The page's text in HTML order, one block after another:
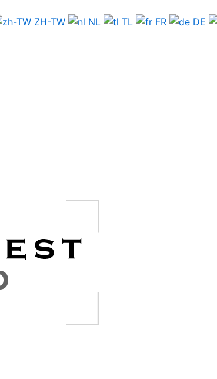
ZH-TW NL TL FR DE